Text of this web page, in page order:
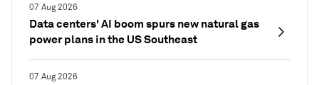
07 Aug 2026
Data centers' AI boom spurs new natural gas
power plans in the US Southeast
07 Aug 2026